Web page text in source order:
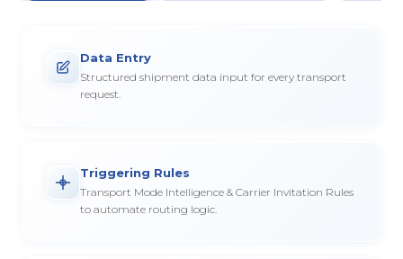
Data Entry
Structured shipment data input for every transport
request.
Triggering Rules
Transport Mode Intelligence & Carrier Invitation Rules
to automate routing logic.